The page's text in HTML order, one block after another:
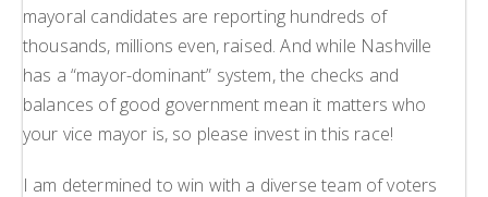
mayoral candidates are reporting hundreds of
thousands, millions even, raised. And while Nashville
has a “mayor-dominant” system, the checks and
balances of good government mean it matters who
your vice mayor is, so please invest in this race!
I am determined to win with a diverse team of voters